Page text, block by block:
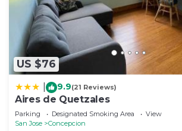
US $76
9.9(21 Reviews)
Aires de Quetzales
Parking Designated Smoking Area
View
San Jose
Concepcion